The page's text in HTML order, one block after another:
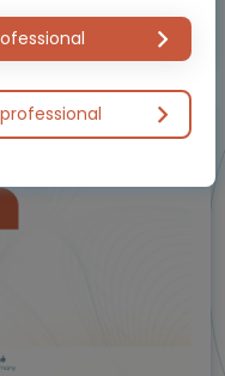
Educational Grant from